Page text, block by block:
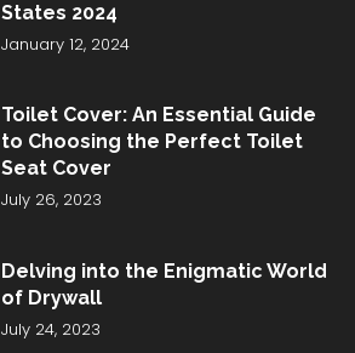
States 2024
January 12, 2024
Toilet Cover: An Essential Guide
to Choosing the Perfect Toilet
Seat Cover
July 26, 2023
Delving into the Enigmatic World
of Drywall
July 24, 2023